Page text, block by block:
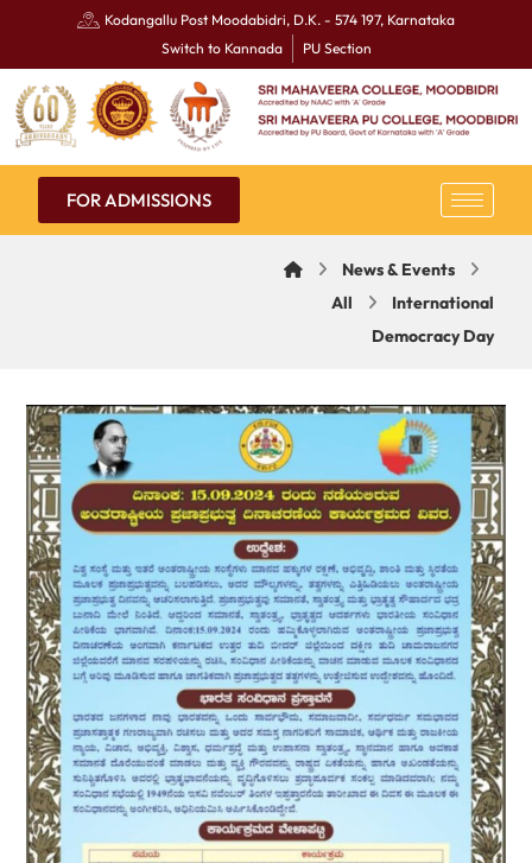
Kodangallu Post Moodabidri, D.K. - 574 197, Karnataka
Switch to Kannada
PU Section
FOR ADMISSIONS
News & Events
All
International
Democracy Day